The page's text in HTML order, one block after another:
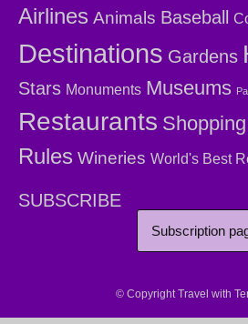
Airlines Animals Baseball
Destinations Gardens
Stars Monuments Museums
Restaurants Shopping
Rules Wineries World's Best
SUBSCRIBE
Subscription
© Copyright Travel with